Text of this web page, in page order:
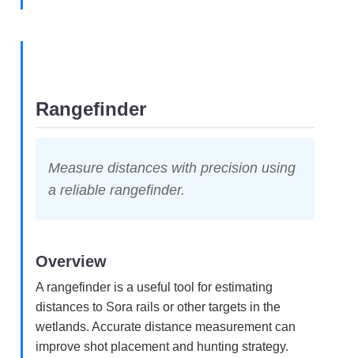
Rangefinder
Measure distances with precision using
a reliable rangefinder.
Overview
A rangefinder is a useful tool for estimating
distances to Sora rails or other targets in the
wetlands. Accurate distance measurement can
improve shot placement and hunting strategy.